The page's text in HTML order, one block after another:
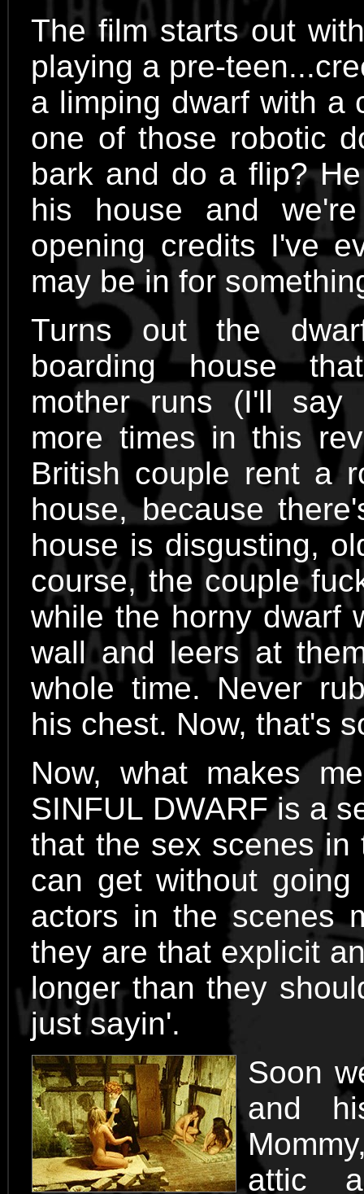
The film starts out
playing a pre-
a limping dwarf with a
one of those robotic
bark and do a flip?
his house and
opening credits I've
may be in for
Turns out the
boarding house
mother runs (I'll say
more times in this
British couple rent a
house, because
house is disgusting,
course, the couple
while the horny dwarf
wall and leers at
whole time. Never
his chest. Now, that's
Now, what makes
SINFUL DWARF is a
that the sex scenes
can get without
actors in the scenes
they are that explicit
longer than they
just sayin'.
Soon
and
attic